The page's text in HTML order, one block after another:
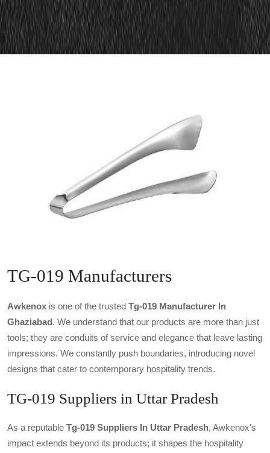
TG-019 Manufacturers
Awkenox is one of the trusted Tg-019 Manufacturer In
Ghaziabad. We understand that our products are more than just
tools; they are conduits of service and elegance that leave lasting
impressions. We constantly push boundaries, introducing novel
designs that cater to contemporary hospitality trends.
TG-019 Suppliers in Uttar Pradesh
As a reputable Tg-019 Suppliers In Uttar Pradesh, Awkenox's
impact extends beyond its products; it shapes the hospitality